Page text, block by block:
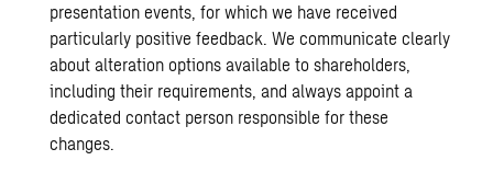
presentation events, for which we have received
particularly positive feedback. We communicate clearly
about alteration options available to shareholders,
including their requirements, and always appoint a
dedicated contact person responsible for these
changes.